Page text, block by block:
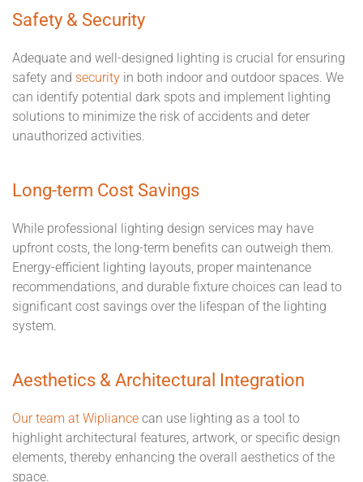
Safety & Security
Adequate and well-designed lighting is crucial for ensuring
safety and security in both indoor and outdoor spaces. We
can identify potential dark spots and implement lighting
solutions to minimize the risk of accidents and deter
unauthorized activities.
Long-term Cost Savings
While professional lighting design services may have
upfront costs, the long-term benefits can outweigh them.
Energy-efficient lighting layouts, proper maintenance
recommendations, and durable fixture choices can lead to
significant cost savings over the lifespan of the lighting
system.
Aesthetics & Architectural Integration
Our team at Wipliance can use lighting as a tool to
highlight architectural features, artwork, or specific design
elements, thereby enhancing the overall aesthetics of the
space.